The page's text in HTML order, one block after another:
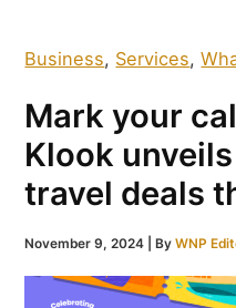
Business, Services,
Mark your
Klook
travel deals
November 9, 2024 | ByWNP